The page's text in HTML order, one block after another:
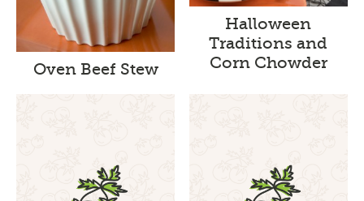
Oven Beef Stew
Halloween
Traditions and
Corn Chowder